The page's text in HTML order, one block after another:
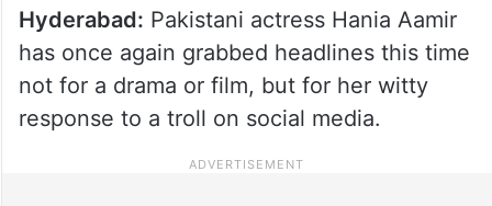
Hyderabad: Pakistani actress Hania Aamir
has once again grabbed headlines this time
not for a drama or film, but for her witty
response to a troll on social media.